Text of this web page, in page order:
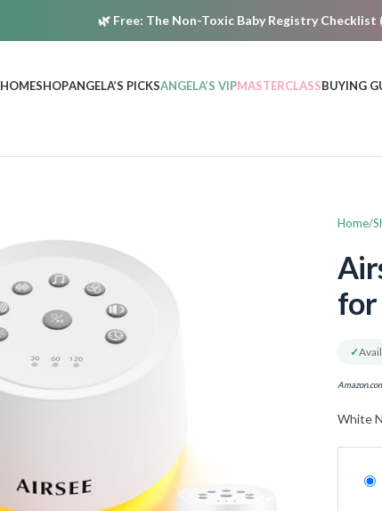
🌿 Free: The Non-Toxic Baby Registry
HOMESHOPANGELA’S PICKSANGELA’S VIPMASTERCLASSBUYING
Home
for
✓
White